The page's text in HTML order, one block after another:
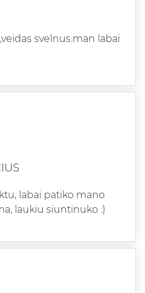
svelnus.man labai
labai patiko mano
laukiu siuntinuko :)